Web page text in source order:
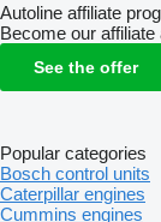
Autoline affiliate
Become our
See the offer
Popular categories
Bosch control units
Caterpillar engines
Cummins engines